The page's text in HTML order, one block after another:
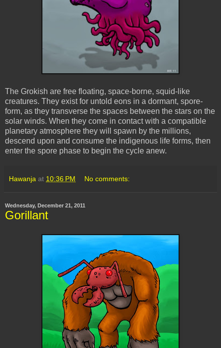
The Grokish are free floating, space-borne, squid-like
creatures. They exist for untold eons in a dormant, spore-
form, as they transverse the spaces between the stars on the
solar winds. When they come in contact with a compatible
planetary atmosphere they will spawn by the millions,
descend upon and consume the indigenous life forms, then
enter the spore phase to begin the cycle anew.
Hawanja at 10:36 PM No comments:
Wednesday, December 21, 2011
Gorillant